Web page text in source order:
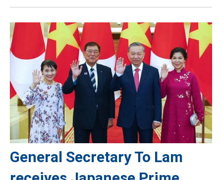
General Secretary To Lam